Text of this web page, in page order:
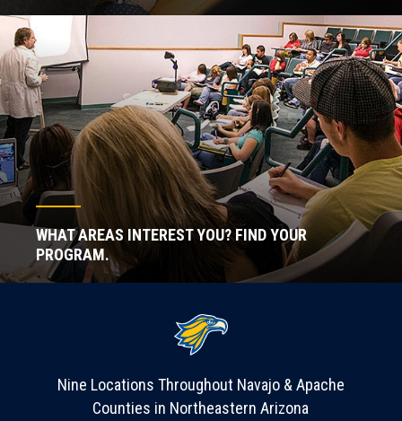
WHAT AREAS INTEREST YOU? FIND YOUR
PROGRAM.
Nine Locations Throughout Navajo & Apache
Counties in Northeastern Arizona